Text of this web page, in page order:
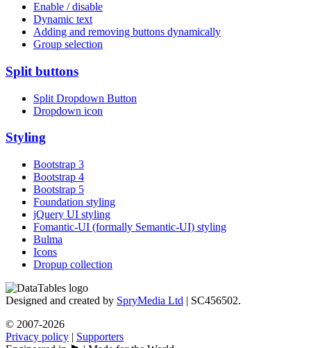
Enable / disable
Dynamic text
Adding and removing buttons dynamically
Group selection
Split buttons
Split Dropdown Button
Dropdown icon
Styling
Bootstrap 3
Bootstrap 4
Bootstrap 5
Foundation styling
jQuery UI styling
Fomantic-UI (formally Semantic-UI) styling
Bulma
Icons
Dropup collection
Designed and created by SpryMedia Ltd | SC456502.
© 2007-2026
Privacy policy | Supporters